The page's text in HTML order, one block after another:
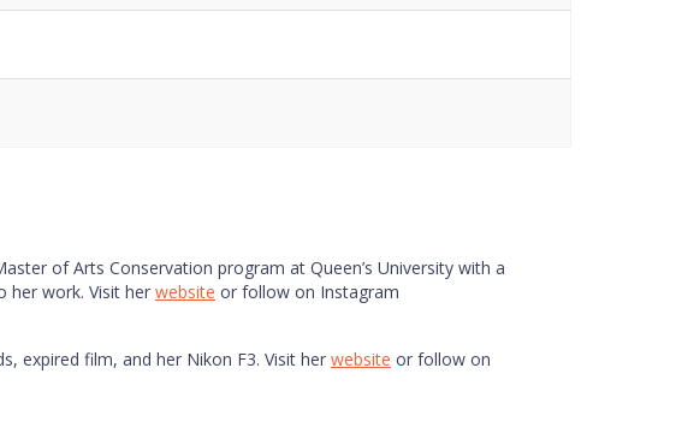
of Arts Conservation program at Queen’s University with a
her work. Visit her website or follow on Instagram
expired film, and her Nikon F3. Visit her website or follow on